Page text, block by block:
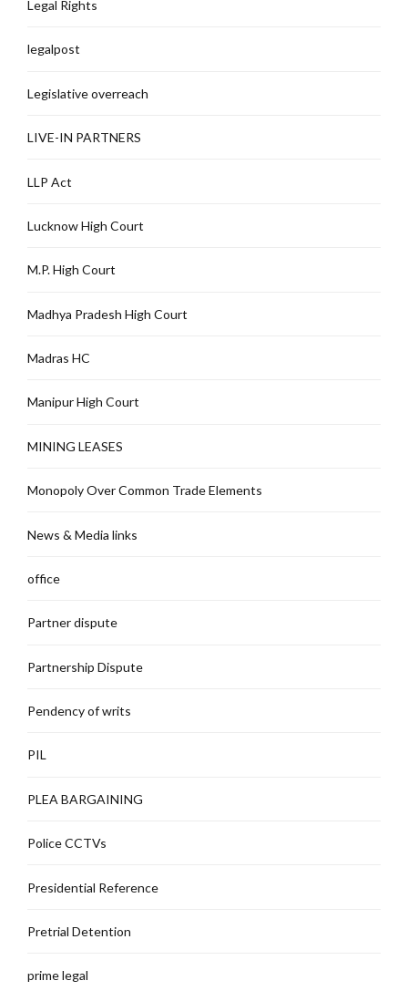
Legal Rights
legalpost
Legislative overreach
LIVE-IN PARTNERS
LLP Act
Lucknow High Court
M.P. High Court
Madhya Pradesh High Court
Madras HC
Manipur High Court
MINING LEASES
Monopoly Over Common Trade Elements
News & Media links
office
Partner dispute
Partnership Dispute
Pendency of writs
PIL
PLEA BARGAINING
Police CCTVs
Presidential Reference
Pretrial Detention
prime legal